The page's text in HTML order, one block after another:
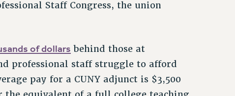
Staff Congress, the union
of dollars behind those at
professional staff struggle to afford
pay for a CUNY adjunct is $3,500